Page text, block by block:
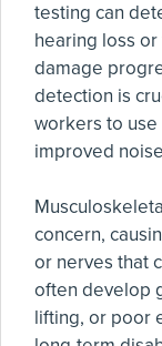
testing can
hearing loss
damage
detection is
workers to
improved
concern,
or nerves that
often develop
lifting, or poor